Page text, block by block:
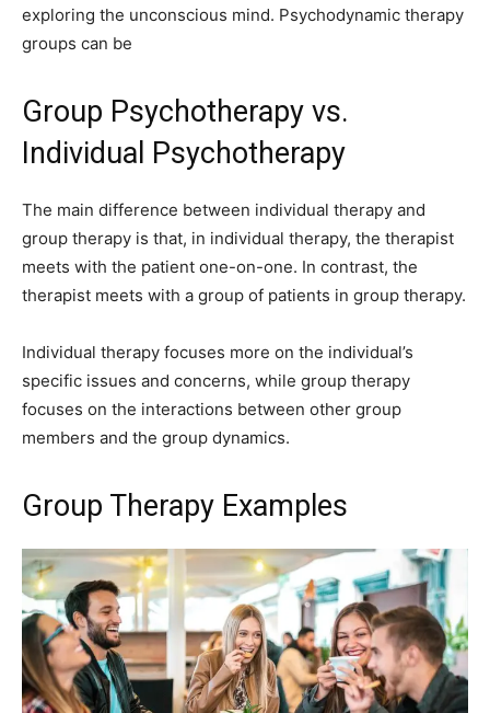
exploring the unconscious mind. Psychodynamic therapy
groups can be
Group Psychotherapy vs.
Individual Psychotherapy
The main difference between individual therapy and
group therapy is that, in individual therapy, the therapist
meets with the patient one-on-one. In contrast, the
therapist meets with a group of patients in group therapy.
Individual therapy focuses more on the individual’s
specific issues and concerns, while group therapy
focuses on the interactions between other group
members and the group dynamics.
Group Therapy Examples